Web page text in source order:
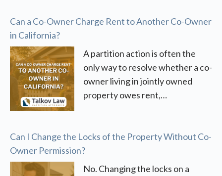
Can a Co-Owner Charge Rent to Another Co-Owner
in California?
A partition action is often the
only way to resolve whether a co-
owner living in jointly owned
property owes rent,…
Can I Change the Locks of the Property Without Co-
Owner Permission?
No. Changing the locks on a